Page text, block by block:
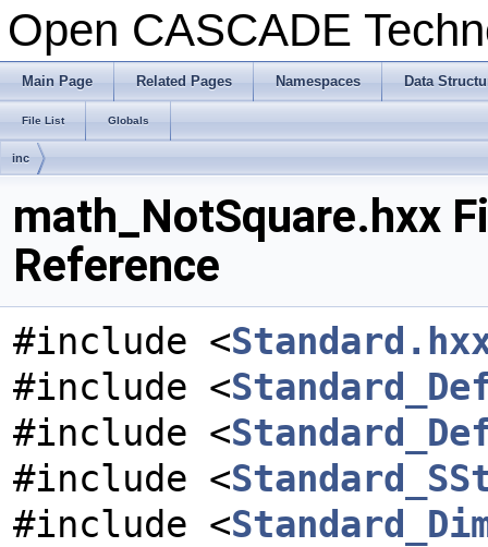
Open CASCADE
Main Page Related Pages Namespaces Data
File List Globals
inc
math_NotSquare.hxx
Reference
#include <
#include <
#include <
#include <
#include <